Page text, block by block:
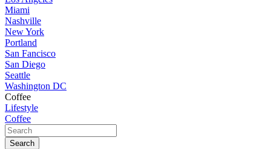
Miami
Nashville
New York
Portland
San Fancisco
San Diego
Seattle
Washington DC
Coffee
Lifestyle
Coffee